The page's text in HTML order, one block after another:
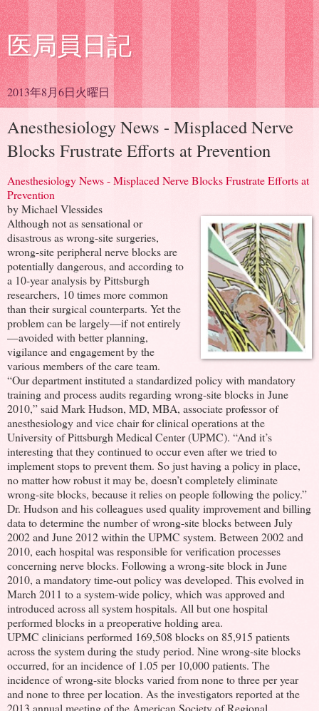
医局員日記
2013年8月6日火曜日
Anesthesiology News - Misplaced Nerve
Blocks Frustrate Efforts at Prevention
Anesthesiology News - Misplaced Nerve Blocks Frustrate Efforts at
Prevention
by Michael Vlessides
Although not as sensational or
disastrous as wrong-site surgeries,
wrong-site peripheral nerve blocks are
potentially dangerous, and according to
a 10-year analysis by Pittsburgh
researchers, 10 times more common
than their surgical counterparts. Yet the
problem can be largely—if not entirely
—avoided with better planning,
vigilance and engagement by the
various members of the care team.
“Our department instituted a standardized policy with mandatory
training and process audits regarding wrong-site blocks in June
2010,” said Mark Hudson, MD, MBA, associate professor of
anesthesiology and vice chair for clinical operations at the
University of Pittsburgh Medical Center (UPMC). “And it’s
interesting that they continued to occur even after we tried to
implement stops to prevent them. So just having a policy in place,
no matter how robust it may be, doesn’t completely eliminate
wrong-site blocks, because it relies on people following the policy.”
Dr. Hudson and his colleagues used quality improvement and billing
data to determine the number of wrong-site blocks between July
2002 and June 2012 within the UPMC system. Between 2002 and
2010, each hospital was responsible for verification processes
concerning nerve blocks. Following a wrong-site block in June
2010, a mandatory time-out policy was developed. This evolved in
March 2011 to a system-wide policy, which was approved and
introduced across all system hospitals. All but one hospital
performed blocks in a preoperative holding area.
UPMC clinicians performed 169,508 blocks on 85,915 patients
across the system during the study period. Nine wrong-site blocks
occurred, for an incidence of 1.05 per 10,000 patients. The
incidence of wrong-site blocks varied from none to three per year
and none to three per location. As the investigators reported at the
2013 annual meeting of the American Society of Regional